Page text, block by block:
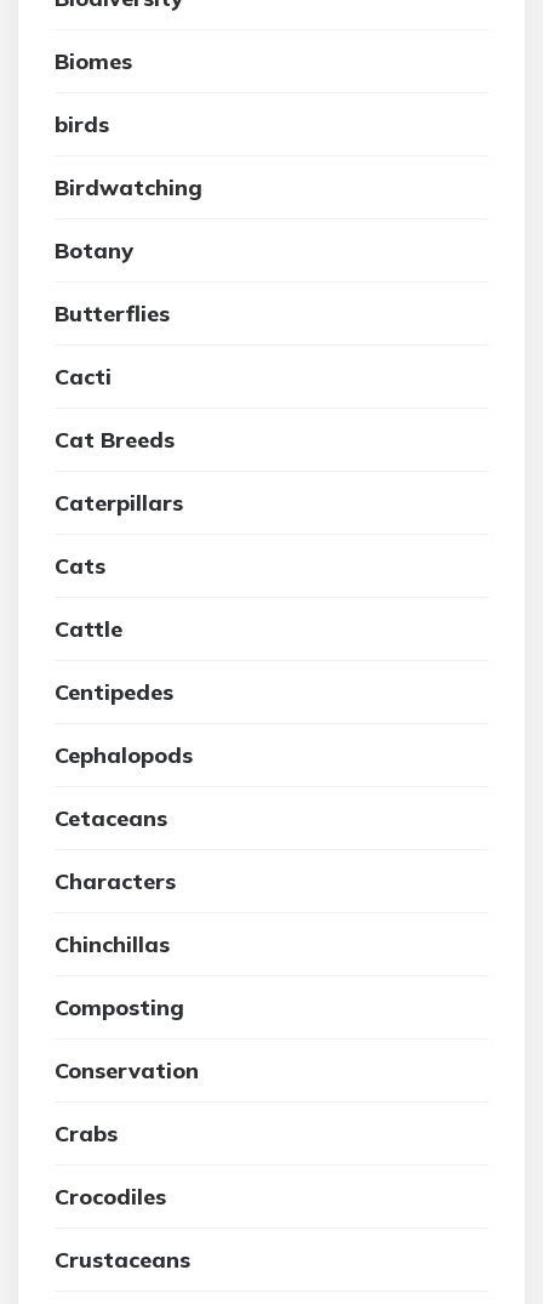
Biomes
birds
Birdwatching
Botany
Butterflies
Cacti
Cat Breeds
Caterpillars
Cats
Cattle
Centipedes
Cephalopods
Cetaceans
Characters
Chinchillas
Composting
Conservation
Crabs
Crocodiles
Crustaceans